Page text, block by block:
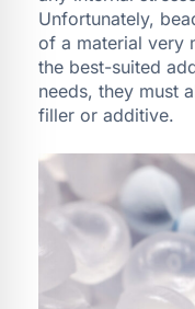
Unfortunately,
of a material very
the best-suited
needs, they must
filler or additive.